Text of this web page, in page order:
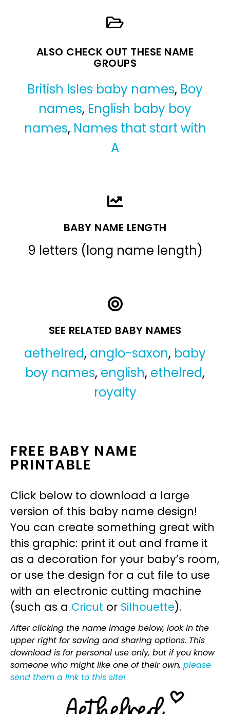
ALSO CHECK OUT THESE NAME
GROUPS
British Isles baby names, Boy
names, English baby boy
names, Names that start with
A
BABY NAME LENGTH
9 letters (long name length)
SEE RELATED BABY NAMES
aethelred, anglo-saxon, baby
boy names, english, ethelred,
royalty
FREE BABY NAME
PRINTABLE
Click below to download a large
version of this baby name design!
You can create something great with
this graphic: print it out and frame it
as a decoration for your baby’s room,
or use the design for a cut file to use
with an electronic cutting machine
(such as a Cricut or Silhouette).
After clicking the name image below, look in the
upper right for saving and sharing options. This
download is for personal use only, but if you know
someone who might like one of their own, please
send them a link to this site!